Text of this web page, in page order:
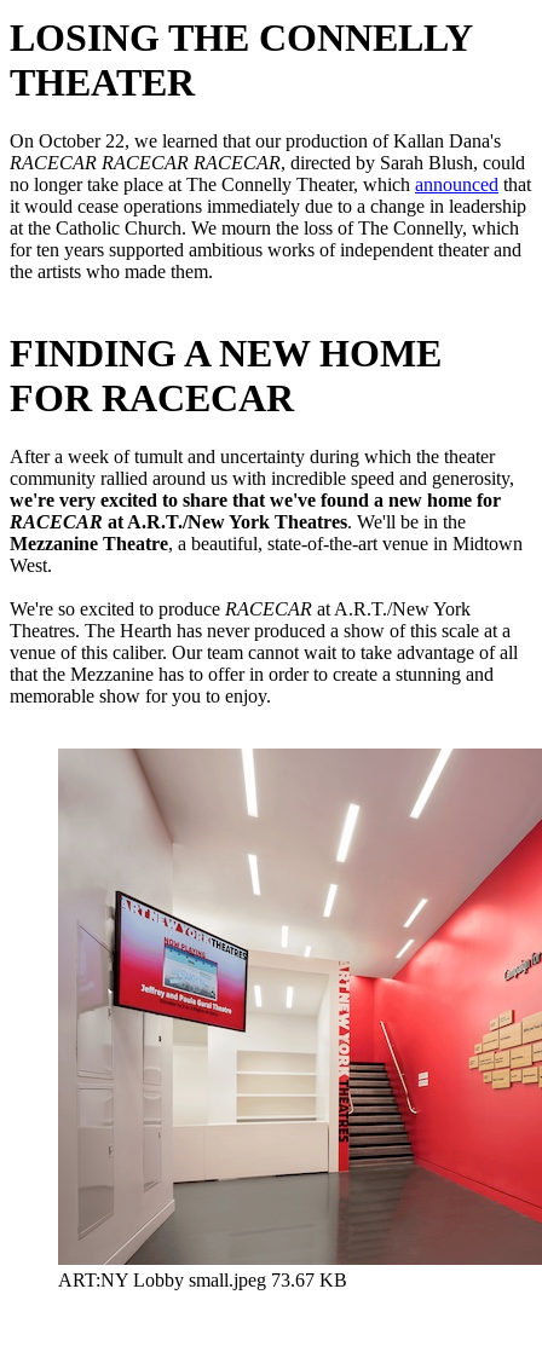
LOSING THE CONNELLY
THEATER
On October 22, we learned that our production of Kallan Dana's
RACECAR RACECAR RACECAR, directed by Sarah Blush, could
no longer take place at The Connelly Theater, which announced that
it would cease operations immediately due to a change in leadership
at the Catholic Church. We mourn the loss of The Connelly, which
for ten years supported ambitious works of independent theater and
the artists who made them.
FINDING A NEW HOME
FOR RACECAR
After a week of tumult and uncertainty during which the theater
community rallied around us with incredible speed and generosity,
we're very excited to share that we've found a new home for
RACECAR at A.R.T./New York Theatres. We'll be in the
Mezzanine Theatre, a beautiful, state-of-the-art venue in Midtown
West.
We're so excited to produce RACECAR at A.R.T./New York
Theatres. The Hearth has never produced a show of this scale at a
venue of this caliber. Our team cannot wait to take advantage of all
that the Mezzanine has to offer in order to create a stunning and
memorable show for you to enjoy.
ART:NY Lobby small.jpeg 73.67 KB